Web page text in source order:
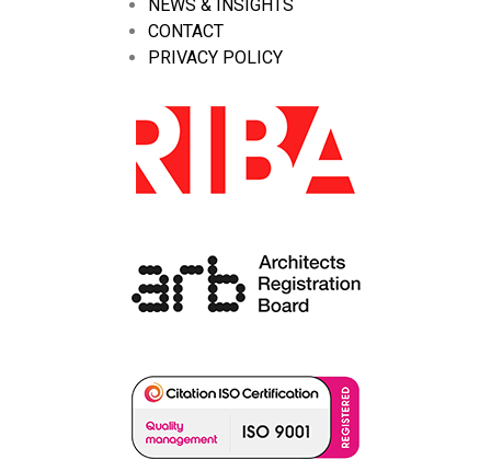
NEWS & INSIGHTS
CONTACT
PRIVACY POLICY